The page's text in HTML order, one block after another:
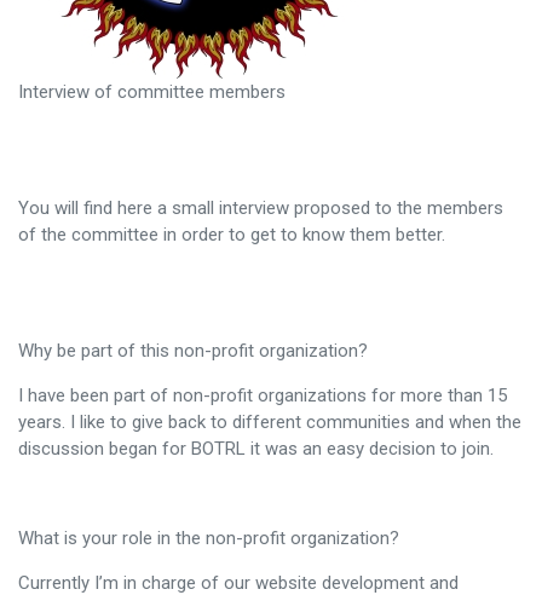
Interview of committee members
You will find here a small interview proposed to the members
of the committee in order to get to know them better.
Why be part of this non-profit organization?
I have been part of non-profit organizations for more than 15
years. I like to give back to different communities and when the
discussion began for BOTRL it was an easy decision to join.
What is your role in the non-profit organization?
Currently I’m in charge of our website development and